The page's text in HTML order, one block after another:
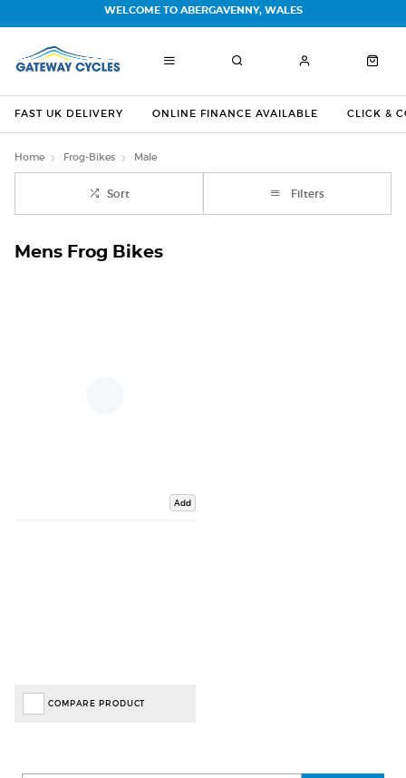
FAST UK DELIVERY ONLINE FINANCE AVAILABLE CLICK &
WELCOME TO ABERGAVENNY, WALES
Home Frog-Bikes Male
Sort Filters
Mens Frog Bikes
Add
COMPARE PRODUCT